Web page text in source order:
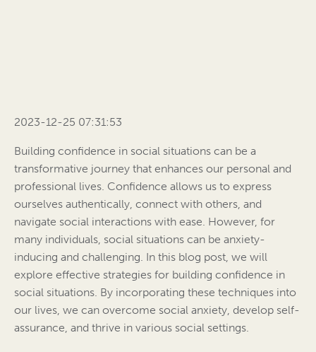
2023-12-25 07:31:53
Building confidence in social situations can be a
transformative journey that enhances our personal and
professional lives. Confidence allows us to express
ourselves authentically, connect with others, and
navigate social interactions with ease. However, for
many individuals, social situations can be anxiety-
inducing and challenging. In this blog post, we will
explore effective strategies for building confidence in
social situations. By incorporating these techniques into
our lives, we can overcome social anxiety, develop self-
assurance, and thrive in various social settings.